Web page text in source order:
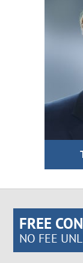
FREE
NO FEE